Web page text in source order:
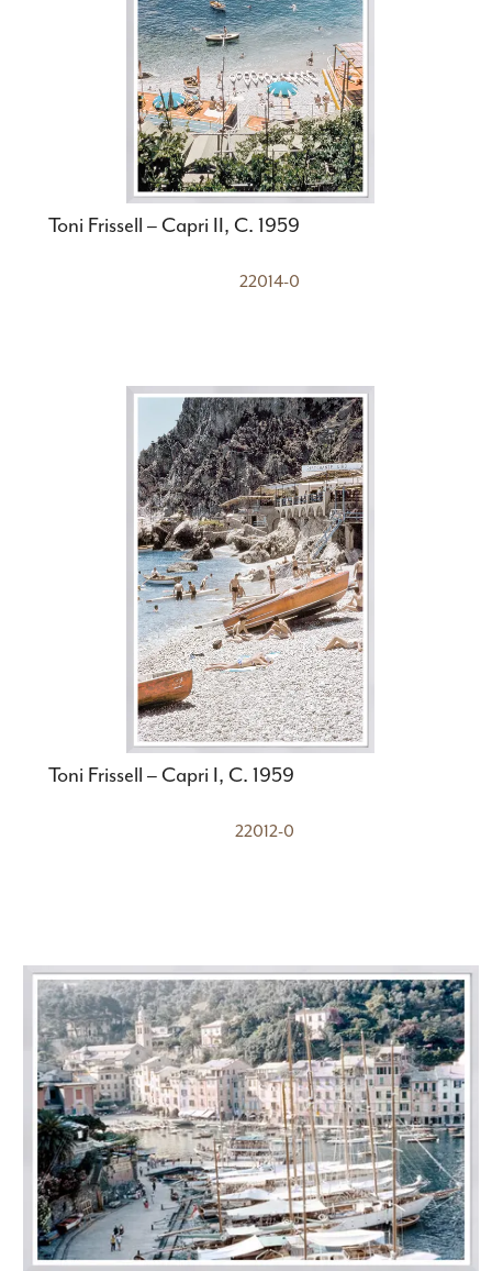
Toni Frissell – Capri II, C. 1959
22014-0
Toni Frissell – Capri I, C. 1959
22012-0